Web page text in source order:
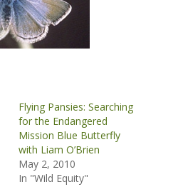
Flying Pansies: Searching
for the Endangered
Mission Blue Butterfly
with Liam O’Brien
May 2, 2010
In "Wild Equity"